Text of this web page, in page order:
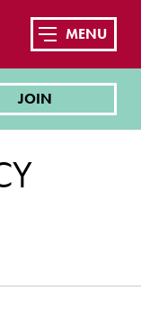
JOIN
MENU